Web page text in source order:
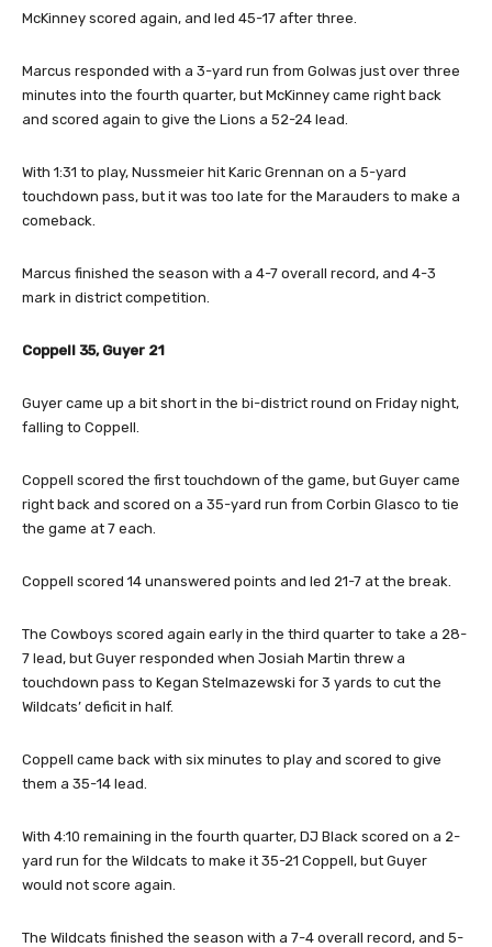
McKinney scored again, and led 45-17 after three.
Marcus responded with a 3-yard run from Golwas just over three
minutes into the fourth quarter, but McKinney came right back
and scored again to give the Lions a 52-24 lead.
With 1:31 to play, Nussmeier hit Karic Grennan on a 5-yard
touchdown pass, but it was too late for the Marauders to make a
comeback.
Marcus finished the season with a 4-7 overall record, and 4-3
mark in district competition.
Coppell 35, Guyer 21
Guyer came up a bit short in the bi-district round on Friday night,
falling to Coppell.
Coppell scored the first touchdown of the game, but Guyer came
right back and scored on a 35-yard run from Corbin Glasco to tie
the game at 7 each.
Coppell scored 14 unanswered points and led 21-7 at the break.
The Cowboys scored again early in the third quarter to take a 28-
7 lead, but Guyer responded when Josiah Martin threw a
touchdown pass to Kegan Stelmazewski for 3 yards to cut the
Wildcats’ deficit in half.
Coppell came back with six minutes to play and scored to give
them a 35-14 lead.
With 4:10 remaining in the fourth quarter, DJ Black scored on a 2-
yard run for the Wildcats to make it 35-21 Coppell, but Guyer
would not score again.
The Wildcats finished the season with a 7-4 overall record, and 5-